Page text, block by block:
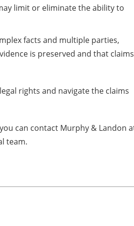
limit or eliminate the ability to
facts and multiple parties,
is preserved and that claims
rights and navigate the claims
can contact Murphy & Landon
team.